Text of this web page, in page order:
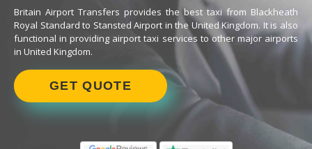
Britain Airport Transfers provides the best taxi from Blackheath
Royal Standard to Stansted Airport in the United Kingdom. It is also
functional in providing airport taxi services to other major airports
in United Kingdom.
GET QUOTE